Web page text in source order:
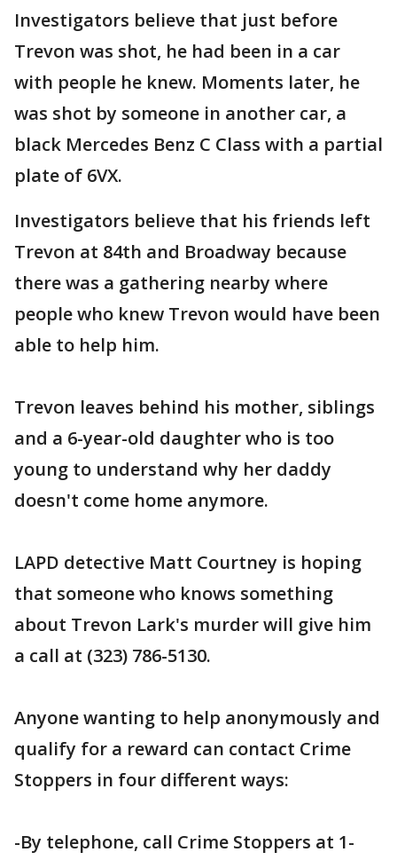
Investigators believe that just before
Trevon was shot, he had been in a car
with people he knew. Moments later, he
was shot by someone in another car, a
black Mercedes Benz C Class with a partial
plate of 6VX.
Investigators believe that his friends left
Trevon at 84th and Broadway because
there was a gathering nearby where
people who knew Trevon would have been
able to help him.
Trevon leaves behind his mother, siblings
and a 6-year-old daughter who is too
young to understand why her daddy
doesn't come home anymore.
LAPD detective Matt Courtney is hoping
that someone who knows something
about Trevon Lark's murder will give him
a call at (323) 786-5130.
Anyone wanting to help anonymously and
qualify for a reward can contact Crime
Stoppers in four different ways:
-By telephone, call Crime Stoppers at 1-